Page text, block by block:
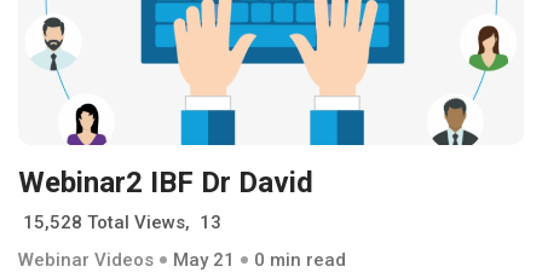
Webinar2 IBF Dr David
15,528 Total Views, 13
Webinar Videos
May 21 0 min read